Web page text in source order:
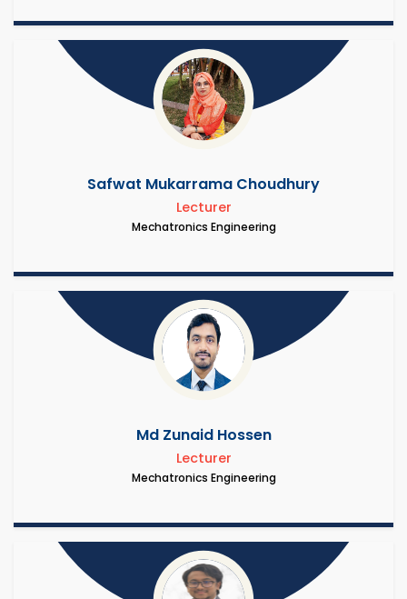
Safwat Mukarrama Choudhury
Lecturer
Mechatronics Engineering
Md Zunaid Hossen
Lecturer
Mechatronics Engineering